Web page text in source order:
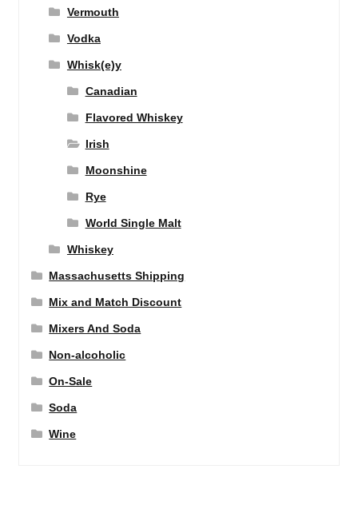
Vermouth
Vodka
Whisk(e)y
Canadian
Flavored Whiskey
Irish
Moonshine
Rye
World Single Malt
Whiskey
Massachusetts Shipping
Mix and Match Discount
Mixers And Soda
Non-alcoholic
On-Sale
Soda
Wine